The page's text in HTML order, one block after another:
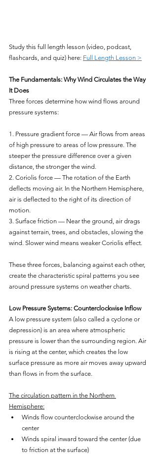
Study this full length lesson (video, podcast,
flashcards, and quiz) here: Full Length Lesson >
The Fundamentals: Why Wind Circulates the Way
It Does
Three forces determine how wind flows around
pressure systems:
1. Pressure gradient force — Air flows from areas
of high pressure to areas of low pressure. The
steeper the pressure difference over a given
distance, the stronger the wind.
2. Coriolis force — The rotation of the Earth
deflects moving air. In the Northern Hemisphere,
air is deflected to the right of its direction of
motion.
3. Surface friction — Near the ground, air drags
against terrain, trees, and obstacles, slowing the
wind. Slower wind means weaker Coriolis effect.
These three forces, balancing against each other,
create the characteristic spiral patterns you see
around pressure systems on weather charts.
Low Pressure Systems: Counterclockwise Inflow
A low pressure system (also called a cyclone or
depression) is an area where atmospheric
pressure is lower than the surrounding region. Air
is rising at the center, which creates the low
surface pressure as more air moves away upward
than flows in from the surface.
The circulation pattern in the Northern
Hemisphere:
Winds flow counterclockwise around the
center
Winds spiral inward toward the center (due
to friction at the surface)